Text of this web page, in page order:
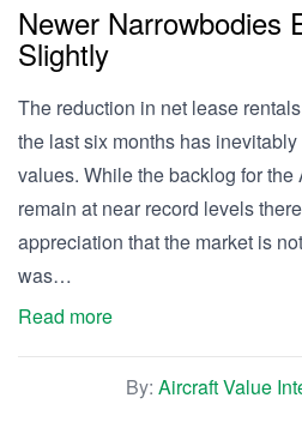
Newer Narrowbodies
Slightly
The reduction in net lease
the last six months has
values. While the backlog for
remain at near record levels
appreciation that the market is
was…
Read more
By: Aircraft Value